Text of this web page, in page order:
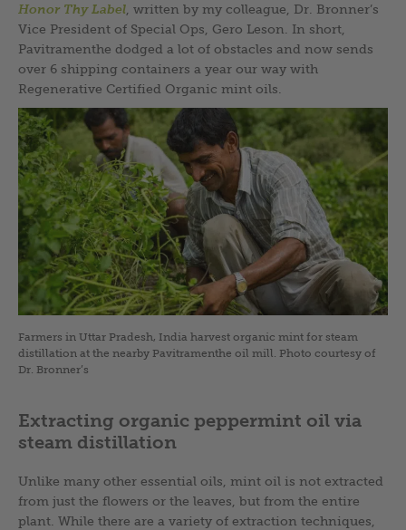
Honor Thy Label , written by my colleague, Dr. Bronner’s
Vice President of Special Ops, Gero Leson. In short,
Pavitramenthe dodged a lot of obstacles and now sends
over 6 shipping containers a year our way with
Regenerative Certified Organic mint oils.
Farmers in Uttar Pradesh, India harvest organic mint for steam
distillation at the nearby Pavitramenthe oil mill. Photo courtesy of
Dr. Bronner’s
Extracting organic peppermint oil via
steam distillation
Unlike many other essential oils, mint oil is not extracted
from just the flowers or the leaves, but from the entire
plant. While there are a variety of extraction techniques,